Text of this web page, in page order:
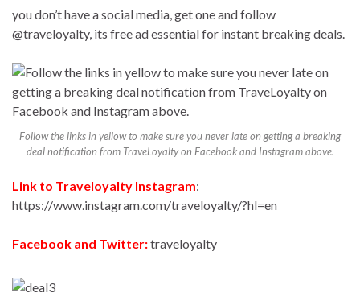
you don’t have a social media, get one and follow
@traveloyalty, its free ad essential for instant breaking deals.
Follow the links in yellow to make sure you never late on getting a breaking
deal notification from TraveLoyalty on Facebook and Instagram above.
Link to Traveloyalty Instagram:
https://www.instagram.com/traveloyalty/?hl=en
Facebook and Twitter:traveloyalty